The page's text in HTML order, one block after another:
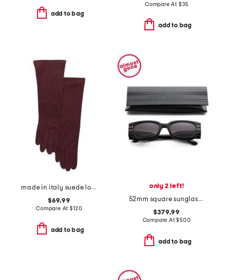
add to bag
Compare At $35
add to bag
made in italy suede long gloves with silk lining
$69.99
Compare At$120
add to bag
only 2 left!
52mm square sunglasses
$379.99
Compare At$500
add to bag